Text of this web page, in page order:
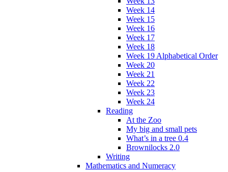
Week 14
Week 15
Week 16
Week 17
Week 18
Week 19 Alphabetical Order
Week 20
Week 21
Week 22
Week 23
Week 24
Reading
At the Zoo
My big and small pets
What’s in a tree 0.4
Brownilocks 2.0
Writing
Mathematics and Numeracy